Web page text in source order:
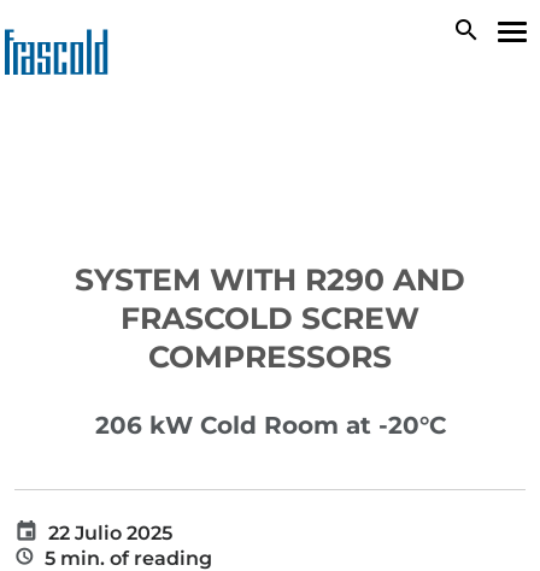
to
main
search
SYSTEM WITH R290 AND
FRASCOLD SCREW
COMPRESSORS
206 kW Cold Room at -20°C
22 Julio 2025
5 min. of reading